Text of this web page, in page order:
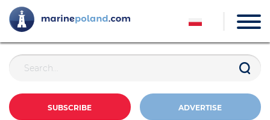
SUBSCRIBE ADVERTISE